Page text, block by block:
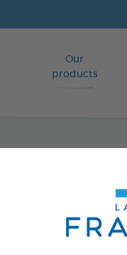
Our
products